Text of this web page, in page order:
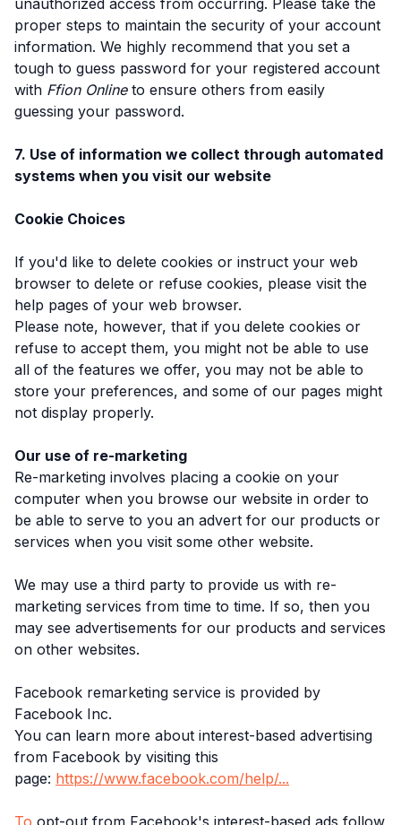
proper steps to maintain the security of your account
information. We highly recommend that you set a
tough to guess password for your registered account
with Ffion Onlineto ensure others from easily
guessing your password.
7. Use of information we collect through automated
systems when you visit our website
Cookie Choices
If you'd like to delete cookies or instruct your web
browser to delete or refuse cookies, please visit the
help pages of your web browser.
Please note, however, that if you delete cookies or
refuse to accept them, you might not be able to use
all of the features we offer, you may not be able to
store your preferences, and some of our pages might
not display properly.
Our use of re-marketing
Re-marketing involves placing a cookie on your
computer when you browse our website in order to
be able to serve to you an advert for our products or
services when you visit some other website.
We may use a third party to provide us with re-
marketing services from time to time. If so, then you
may see advertisements for our products and services
on other websites.
Facebook remarketing service is provided by
Facebook Inc.
You can learn more about interest-based advertising
from Facebook by visiting this
page: https://www.facebook.com/help/...
To opt-out from Facebook's interest-based ads follow